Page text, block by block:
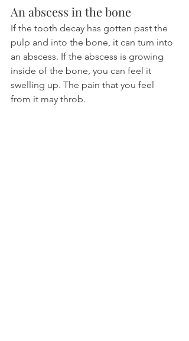
An abscess in the bone
If the tooth decay has gotten past the
pulp and into the bone, it can turn into
an abscess. If the abscess is growing
inside of the bone, you can feel it
swelling up. The pain that you feel
from it may throb.